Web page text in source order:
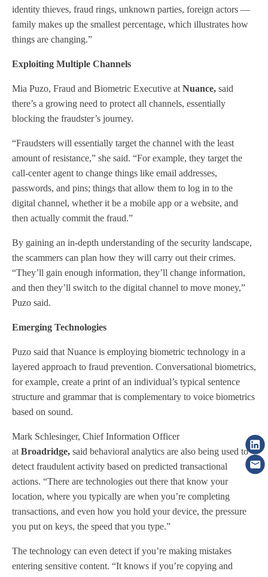
identity thieves, fraud rings, unknown parties, foreign actors —
family makes up the smallest percentage, which illustrates how
things are changing.”
Exploiting Multiple Channels
Mia Puzo, Fraud and Biometric Executive at Nuance, said
there’s a growing need to protect all channels, essentially
blocking the fraudster’s journey.
“Fraudsters will essentially target the channel with the least
amount of resistance,” she said. “For example, they target the
call-center agent to change things like email addresses,
passwords, and pins; things that allow them to log in to the
digital channel, whether it be a mobile app or a website, and
then actually commit the fraud.”
By gaining an in-depth understanding of the security landscape,
the scammers can plan how they will carry out their crimes.
“They’ll gain enough information, they’ll change information,
and then they’ll switch to the digital channel to move money,”
Puzo said.
Emerging Technologies
Puzo said that Nuance is employing biometric technology in a
layered approach to fraud prevention. Conversational biometrics,
for example, create a print of an individual’s typical sentence
structure and grammar that is complementary to voice biometrics
based on sound.
Mark Schlesinger, Chief Information Officer
at Broadridge, said behavioral analytics are also being used to
detect fraudulent activity based on predicted transactional
actions. “There are technologies out there that know your
location, where you typically are when you’re completing
transactions, and even how you hold your device, the pressure
you put on keys, the speed that you type.”
The technology can even detect if you’re making mistakes
entering sensitive content. “It knows if you’re copying and